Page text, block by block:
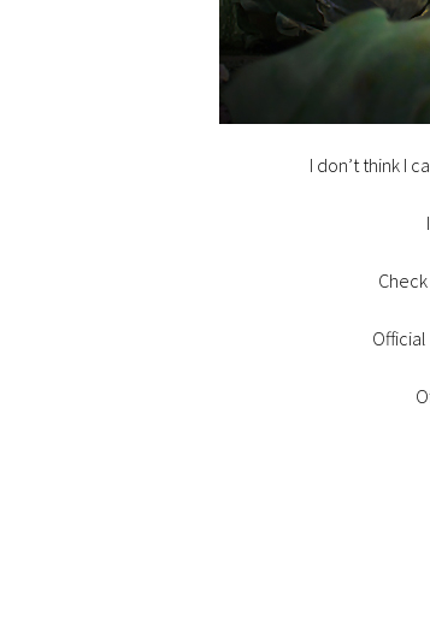
I don’t think I